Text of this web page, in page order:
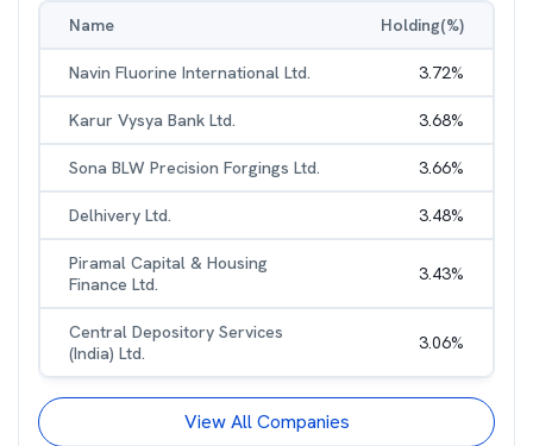
Name Holding(%)
Navin Fluorine International Ltd. 3.72%
Karur Vysya Bank Ltd. 3.68%
Sona BLW Precision Forgings Ltd. 3.66%
Delhivery Ltd. 3.48%
Piramal Capital & Housing
Finance Ltd.
3.43%
Central Depository Services
(India) Ltd.
3.06%
View All Companies